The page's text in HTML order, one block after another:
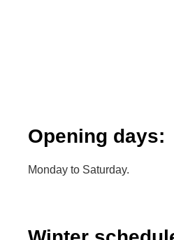
Opening days:
Monday to Saturday.